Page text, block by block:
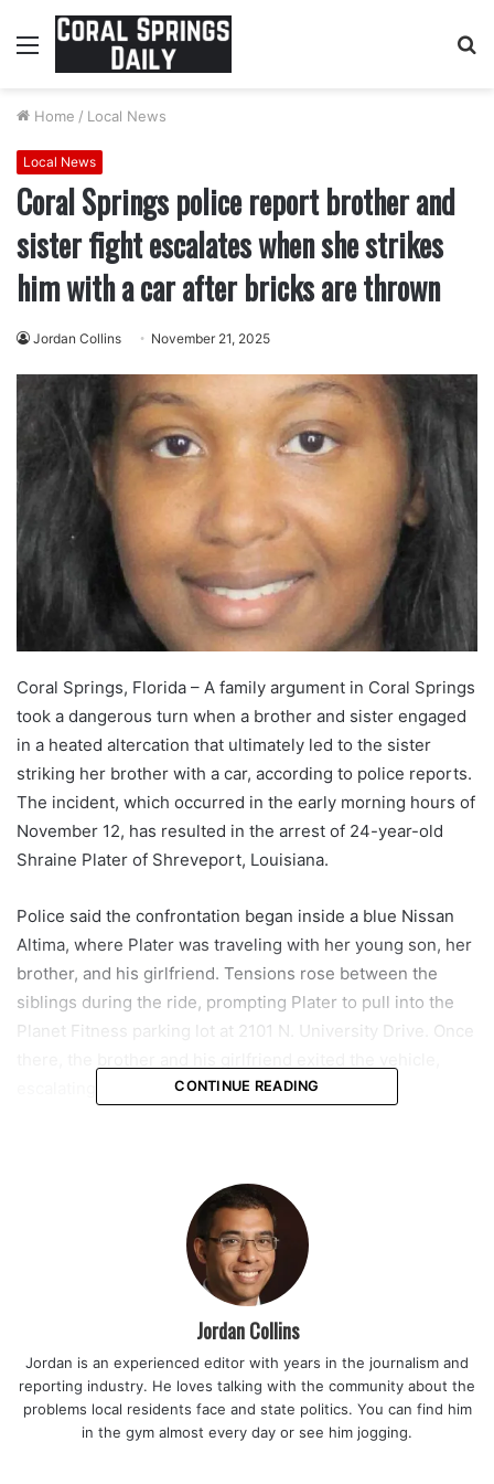
Menu
Home / Local News
Local News
Coral Springs police report brother and
sister fight escalates when she strikes
him with a car after bricks are thrown
Jordan Collins November 21, 2025
Coral Springs, Florida – A family argument in Coral Springs
took a dangerous turn when a brother and sister engaged
in a heated altercation that ultimately led to the sister
striking her brother with a car, according to police reports.
The incident, which occurred in the early morning hours of
November 12, has resulted in the arrest of 24-year-old
Shraine Plater of Shreveport, Louisiana.
Police said the confrontation began inside a blue Nissan
Altima, where Plater was traveling with her young son, her
brother, and his girlfriend. Tensions rose between the
siblings during the ride, prompting Plater to pull into the
Planet Fitness parking lot at 2101 N. University Drive. Once
escalating the confrontation.
punching her in the face multiple times. Plater told police
that she had responded with her fist balled up, prompting
her brother to strike her in what he described as self-
defense. Despite the physical confrontation, Plater was
able to return to the car and drive away from the scene.
Read also:Miami police report armed masked teen robbed
acquaintance at Henderson Park in Little Havana
CONTINUE READING
Jordan Collins
Jordan is an experienced editor with years in the journalism and
reporting industry. He loves talking with the community about the
problems local residents face and state politics. You can find him
in the gym almost every day or see him jogging.